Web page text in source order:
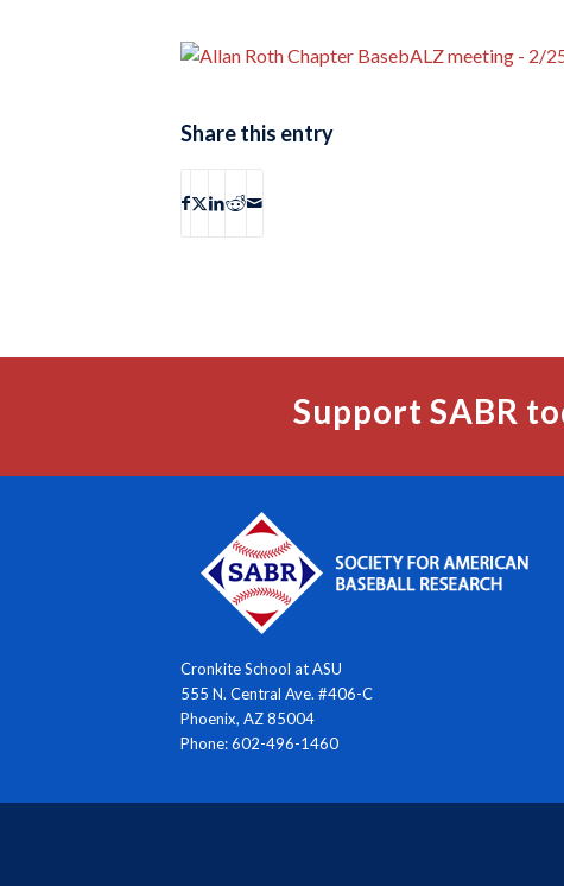
Share this entry
Support SABR
Cronkite School at ASU
555 N. Central Ave. #406-C
Phoenix, AZ 85004
Phone: 602-496-1460